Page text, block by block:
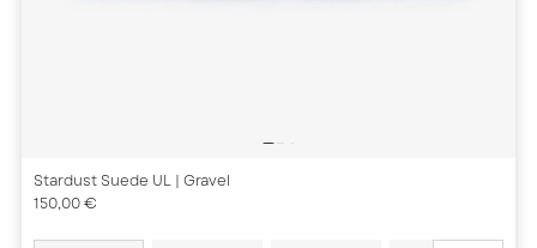
Stardust Suede UL | Gravel
150,00 €